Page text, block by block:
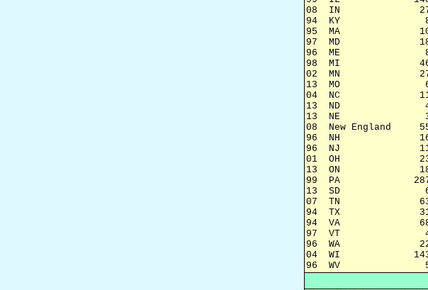
08  IN              27
94  KY
95  MA
97  MD
96  ME
98  MI              46
02  MN
13  MO
04  NC
13  ND
13  NE
08  New England
96  NH
96  NJ
01  OH
13  ON
99  PA             287
13  SD
07  TN              63
94  TX              31
94  VA              68
97  VT
96  WA
04  WI             143
96  WV